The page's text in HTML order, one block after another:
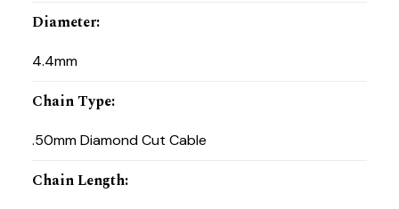
Diameter:
4.4mm
Chain Type:
.50mm Diamond Cut Cable
Chain Length: